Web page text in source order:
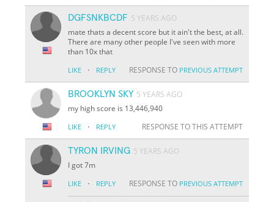
DGFSNKBCDF 5 YEARS AGO
mate thats a decent score but it ain't the best, at all.
There are many other people I've seen with more
than 10x that
LIKE · REPLY RESPONSE TO PREVIOUS ATTEMPT
BROOKLYN SKY 5 YEARS AGO
my high score is 13,446,940
LIKE · REPLY RESPONSE TO THIS ATTEMPT
TYRON IRVING 5 YEARS AGO
I got 7m
LIKE · REPLY RESPONSE TO PREVIOUS ATTEMPT